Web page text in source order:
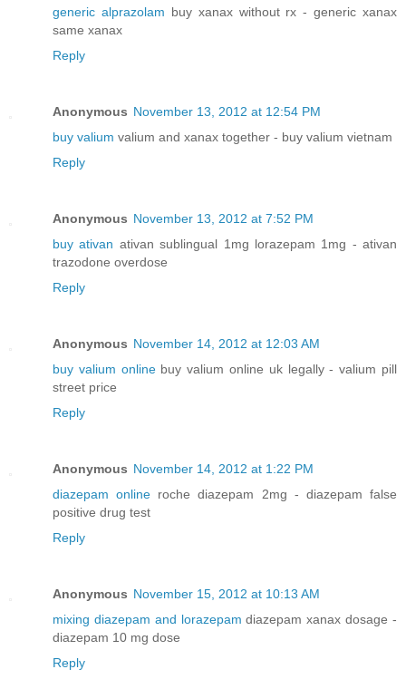
generic alprazolam buy xanax without rx - generic xanax
same xanax
Reply
Anonymous November 13, 2012 at 12:54 PM
buy valium valium and xanax together - buy valium vietnam
Reply
Anonymous November 13, 2012 at 7:52 PM
buy ativan ativan sublingual 1mg lorazepam 1mg - ativan
trazodone overdose
Reply
Anonymous November 14, 2012 at 12:03 AM
buy valium onlinebuy valium online uk legally - valium pill
street price
Reply
Anonymous November 14, 2012 at 1:22 PM
diazepam online roche diazepam 2mg - diazepam false
positive drug test
Reply
Anonymous November 15, 2012 at 10:13 AM
mixing diazepam and lorazepam diazepam xanax dosage -
diazepam 10 mg dose
Reply